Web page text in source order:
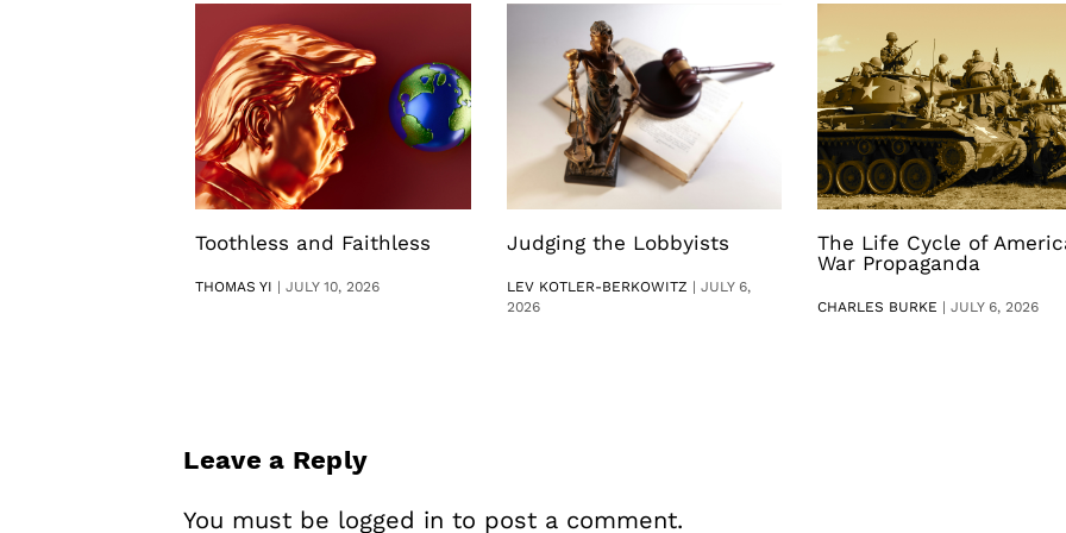
Toothless and Faithless
THOMAS YI |JULY 10, 2026
Judging the Lobbyists
LEV KOTLER-BERKOWITZ | JULY 6,
2026
The Life Cycle of
War Propaganda
CHARLES BURKE | JULY 6, 2026
Leave a Reply
You must be logged in to post a comment.